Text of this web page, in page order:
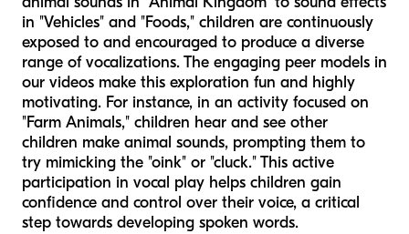
in "Vehicles" and "Foods," children are continuously
exposed to and encouraged to produce a diverse
range of vocalizations. The engaging peer models in
our videos make this exploration fun and highly
motivating. For instance, in an activity focused on
"Farm Animals," children hear and see other
children make animal sounds, prompting them to
try mimicking the "oink" or "cluck." This active
participation in vocal play helps children gain
confidence and control over their voice, a critical
step towards developing spoken words.